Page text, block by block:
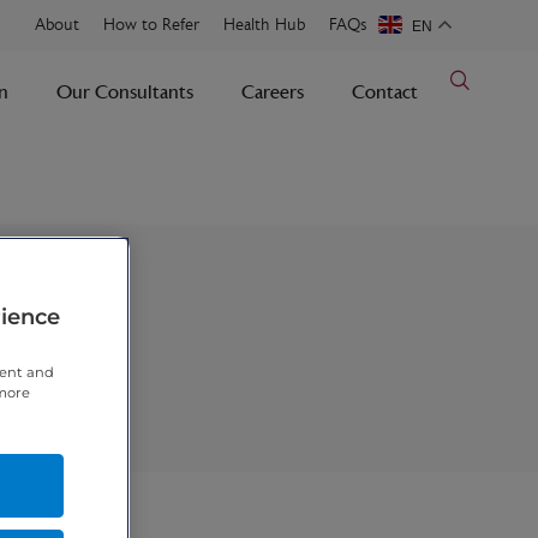
About How to Refer Health Hub FAQs EN
Our Consultants Careers Contact
and